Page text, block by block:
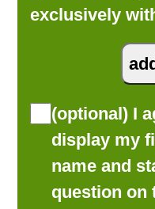
exclusively
(optional) I
display my
name and
question on